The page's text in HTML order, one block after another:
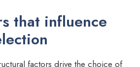
that influence
factors drive the choice of